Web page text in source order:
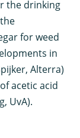
the drinking
for weed
in
Alterra)
acetic acid
UvA).